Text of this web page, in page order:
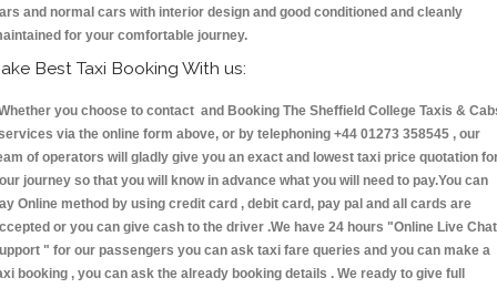
and normal cars with interior design and good conditioned and cleanly
for your comfortable journey.
Best Taxi Booking With us:
you choose to contact and Booking The Sheffield College Taxis &
via the online form above, or by telephoning +44 01273 358545 , our
of operators will gladly give you an exact and lowest taxi price quotation
journey so that you will know in advance what you will need to pay.You can
Online method by using credit card , debit card, pay pal and all cards are
or you can give cash to the driver .We have 24 hours "Online Live Chat
" for our passengers you can ask taxi fare queries and you can make a
booking , you can ask the already booking details . We ready to give full